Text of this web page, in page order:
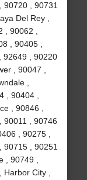
90720 , 90731
Del Rey ,
90062 ,
, 90405 ,
92649 , 90220
, 90047 ,
,
, 90404 ,
, 90846 ,
90011 , 90746
, 90275 ,
90715 , 90251
, 90749 ,
City ,